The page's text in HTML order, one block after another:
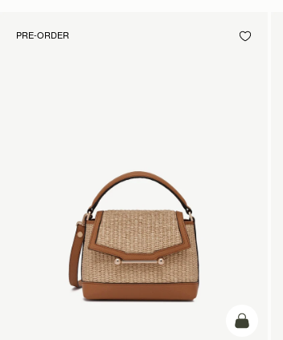
PRE-ORDER
Pre-Order